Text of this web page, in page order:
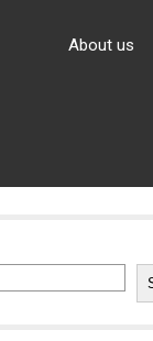
About us